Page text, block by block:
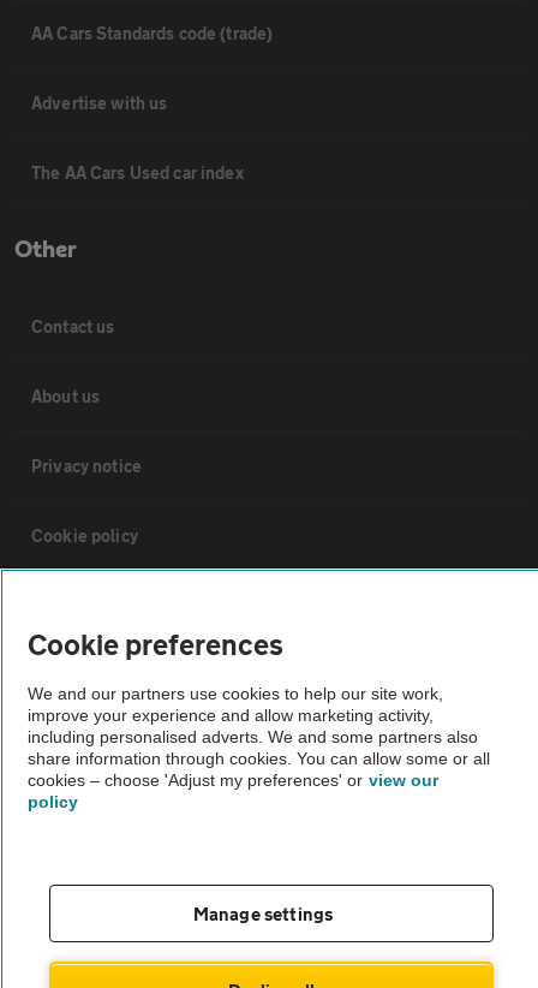
AA Cars Standards code (trade)
Advertise with us
The AA Cars Used car index
Other
Contact us
About us
Privacy notice
Cookie policy
Vehicle Inspections
The AA recommends an AA Cars Vehicle Inspection before purchase.
Not all cars are mechanically checked by the AA.
Cookie preferences
We and our partners use cookies to help our site work,
improve your experience and allow marketing activity,
including personalised adverts. We and some partners also
share information through cookies. You can allow some or all
cookies – choose 'Adjust my preferences' or view our
policy
Manage settings